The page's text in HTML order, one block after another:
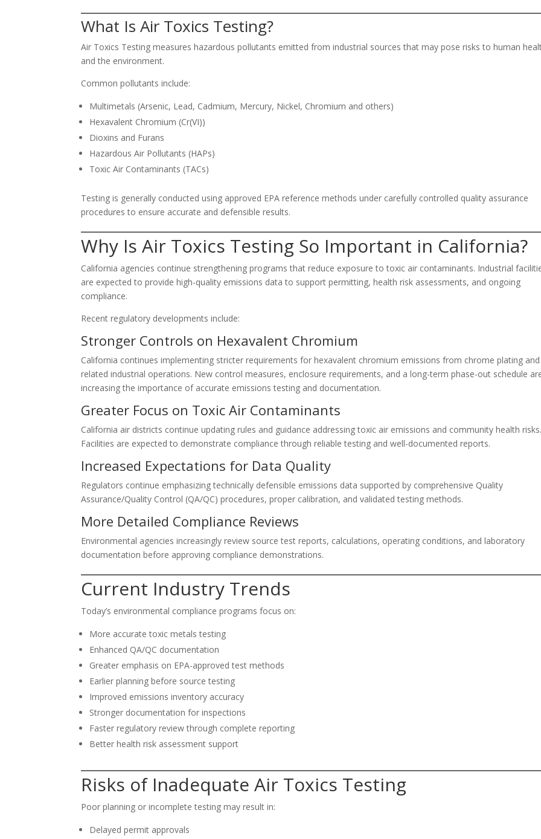
What Is Air Toxics Testing?
Air Toxics Testing measures hazardous pollutants emitted from industrial sources that may pose risks to human
and the environment.
Common pollutants include:
Multimetals (Arsenic, Lead, Cadmium, Mercury, Nickel, Chromium and others)
Hexavalent Chromium (Cr(VI))
Dioxins and Furans
Hazardous Air Pollutants (HAPs)
Toxic Air Contaminants (TACs)
Testing is generally conducted using approved EPA reference methods under carefully controlled quality assurance
procedures to ensure accurate and defensible results.
Why Is Air Toxics Testing So Important in California?
California agencies continue strengthening programs that reduce exposure to toxic air contaminants. Industrial
are expected to provide high-quality emissions data to support permitting, health risk assessments, and ongoing
compliance.
Recent regulatory developments include:
Stronger Controls on Hexavalent Chromium
California continues implementing stricter requirements for hexavalent chromium emissions from chrome plating and
related industrial operations. New control measures, enclosure requirements, and a long-term phase-out schedule
increasing the importance of accurate emissions testing and documentation.
Greater Focus on Toxic Air Contaminants
California air districts continue updating rules and guidance addressing toxic air emissions and community health
Facilities are expected to demonstrate compliance through reliable testing and well-documented reports.
Increased Expectations for Data Quality
Regulators continue emphasizing technically defensible emissions data supported by comprehensive Quality
Assurance/Quality Control (QA/QC) procedures, proper calibration, and validated testing methods.
More Detailed Compliance Reviews
Environmental agencies increasingly review source test reports, calculations, operating conditions, and laboratory
documentation before approving compliance demonstrations.
Current Industry Trends
Today’s environmental compliance programs focus on:
More accurate toxic metals testing
Enhanced QA/QC documentation
Greater emphasis on EPA-approved test methods
Earlier planning before source testing
Improved emissions inventory accuracy
Stronger documentation for inspections
Faster regulatory review through complete reporting
Better health risk assessment support
Risks of Inadequate Air Toxics Testing
Poor planning or incomplete testing may result in:
Delayed permit approvals